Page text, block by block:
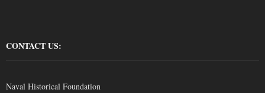
CONTACT US:
Naval Historical Foundation